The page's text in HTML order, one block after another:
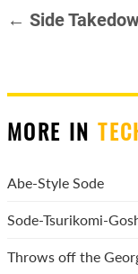
← Side
MORE IN
Abe-Style Sode
Sode-Tsurikomi-
Throws off the